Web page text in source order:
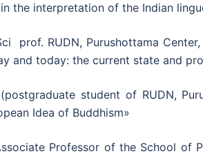
the interpretation of the Indian
prof. RUDN, Purushottama
and today: the current state and
(postgraduate student of RUDN,
Idea of Buddhism»
Professor of the School of